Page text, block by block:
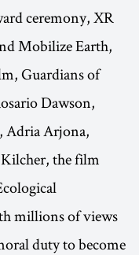
ceremony, XR
Mobilize Earth,
Guardians of
Dawson,
Adria Arjona,
the film
millions of views
duty to become